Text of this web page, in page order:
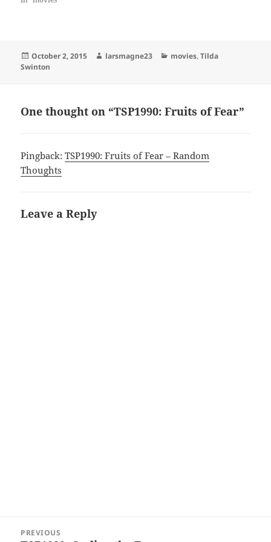
Posted
on
October 2, 2015 Author
larsmagne23 Categories
movies,Tilda
Swinton
One thought on “TSP1990: Fruits of Fear”
Pingback:TSP1990: Fruits of Fear – Random
Thoughts
Leave a Reply
navigation
PREVIOUS